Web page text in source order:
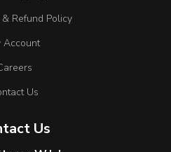
Refund Policy
Account
Us
Us